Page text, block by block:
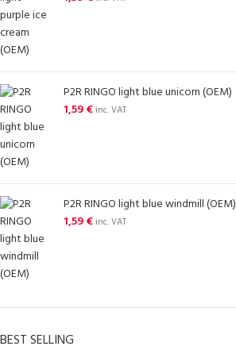
P2R RINGO light blue unicorn (OEM)
1,59€ inc. VAT
P2R RINGO light blue windmill (OEM)
1,59€ inc. VAT
BEST SELLING